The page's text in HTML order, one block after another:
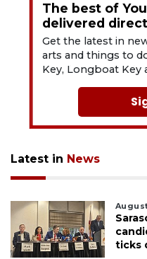
The best of
delivered
Get the latest in
arts and things to
Key, Longboat Key
Latest in News
ticks